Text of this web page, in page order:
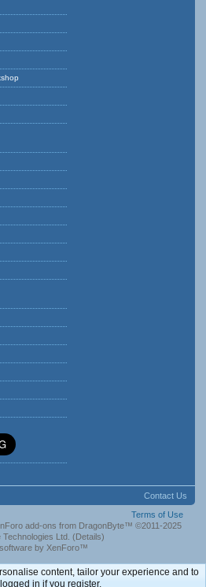
Contact Us
Terms of Use
add-ons from DragonByte™ ©2011-2025
Ltd. (Details)
by XenForo™
content, tailor your experience and to
in if you register.